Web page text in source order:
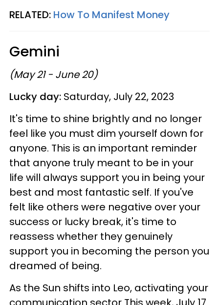
RELATED: How To Manifest Money
Gemini
(May 21 - June 20)
Lucky day: Saturday, July 22, 2023
It's time to shine brightly and no longer
feel like you must dim yourself down for
anyone. This is an important reminder
that anyone truly meant to be in your
life will always support you in being your
best and most fantastic self. If you've
felt like others were negative over your
success or lucky break, it's time to
reassess whether they genuinely
support you in becoming the person you
dreamed of being.
As the Sun shifts into Leo, activating your